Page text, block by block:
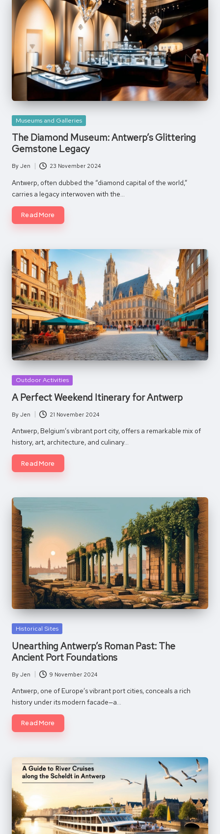
Posted
Museums and Galleries
The Diamond Museum: Antwerp’s Glittering
Gemstone Legacy
Posted
by
By Jen 23 November 2024
Antwerp, often dubbed the “diamond capital of the world,”
carries a legacy interwoven with the…
Read More
Posted
Outdoor Activities
A Perfect Weekend Itinerary for Antwerp
Posted
by
By Jen 21 November 2024
Antwerp, Belgium’s vibrant port city, offers a remarkable mix of
history, art, architecture, and culinary…
Read More
Posted
Historical Sites
Unearthing Antwerp’s Roman Past: The
Ancient Port Foundations
Posted
by
By Jen 9 November 2024
Antwerp, one of Europe’s vibrant port cities, conceals a rich
history under its modern facade—a…
Read More